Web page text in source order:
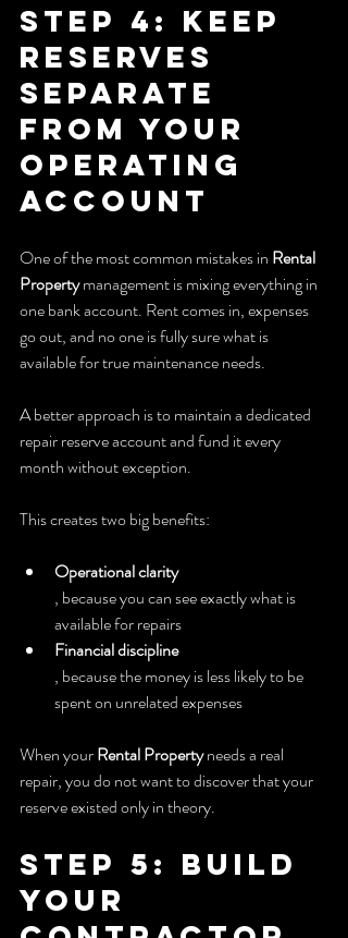
Step 4: Keep
Reserves
Separate
From Your
Operating
Account
One of the most common mistakes in Rental
Property management is mixing everything in
one bank account. Rent comes in, expenses
go out, and no one is fully sure what is
available for true maintenance needs.
A better approach is to maintain a dedicated
repair reserve account and fund it every
month without exception.
This creates two big benefits:
Operational clarity
, because you can see exactly what is
available for repairs
Financial discipline
, because the money is less likely to be
spent on unrelated expenses
When your Rental Property needs a real
repair, you do not want to discover that your
reserve existed only in theory.
Step 5: Build
Your